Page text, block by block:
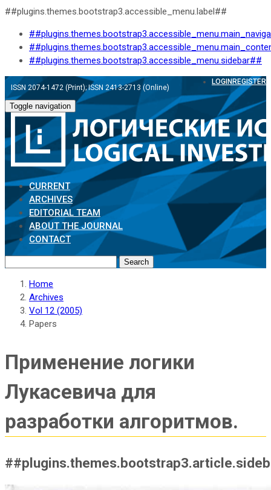
##plugins.themes.bootstrap3.accessible_menu.label##
##plugins.themes.bootstrap3.accessible_menu.sidebar##
REGISTER
LOGIN
ISSN 2074-1472 (Print); ISSN 2413-2713 (Online)
Toggle navigation
CURRENT
ARCHIVES
EDITORIAL TEAM
ABOUT THE JOURNAL
CONTACT
Search
Home
Archives
Vol 12 (2005)
Papers
Применение логики
Лукасевича для
разработки алгоритмов.